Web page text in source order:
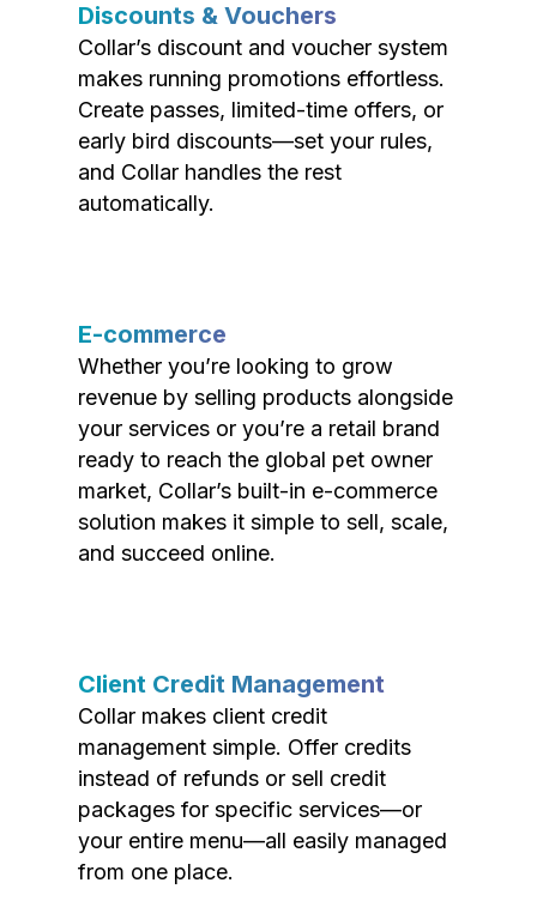
Discounts & Vouchers
Collar’s discount and voucher system
makes running promotions effortless.
Create passes, limited-time offers, or
early bird discounts—set your rules,
and Collar handles the rest
automatically.
E-commerce
Whether you’re looking to grow
revenue by selling products alongside
your services or you’re a retail brand
ready to reach the global pet owner
market, Collar’s built-in e-commerce
solution makes it simple to sell, scale,
and succeed online.
Client Credit Management
Collar makes client credit
management simple. Offer credits
instead of refunds or sell credit
packages for specific services—or
your entire menu—all easily managed
from one place.